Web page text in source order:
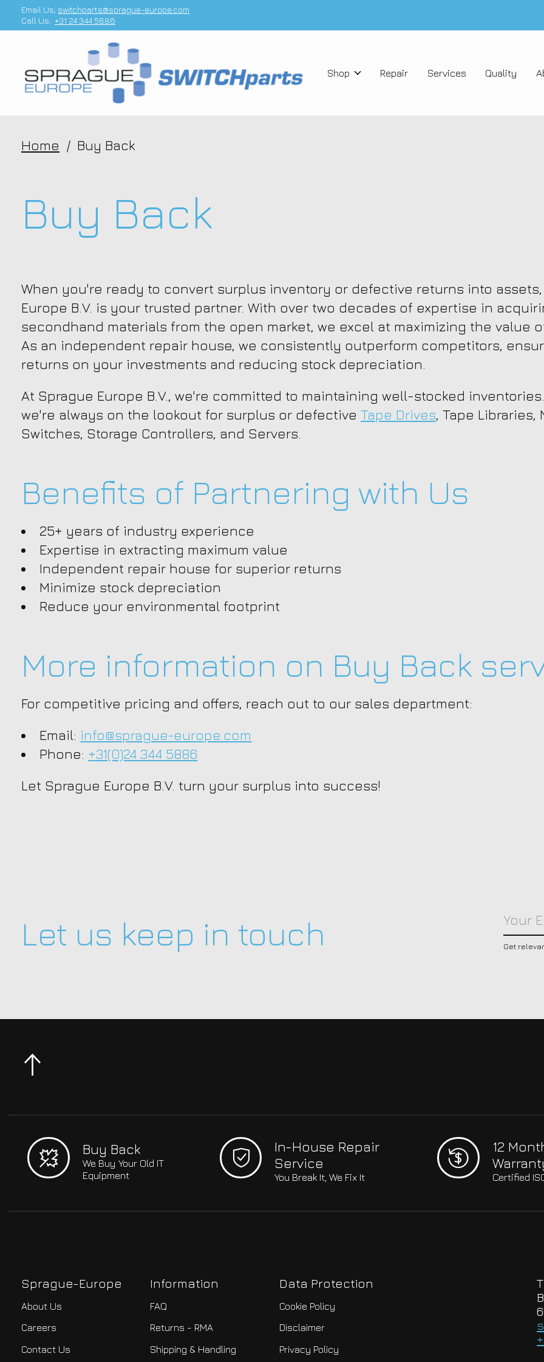
Email Us; switchparts@sprague-europe.com
Call Us: +31 24 344 5886
Shop Repair Services Quality
Home / Buy Back
Buy Back
When you're ready to convert surplus inventory or defective returns into assets,
Europe B.V. is your trusted partner. With over two decades of expertise in
secondhand materials from the open market, we excel at maximizing the value
As an independent repair house, we consistently outperform competitors,
returns on your investments and reducing stock depreciation.
At Sprague Europe B.V., we're committed to maintaining well-stocked
we're always on the lookout for surplus or defective Tape Drives, Tape Libraries,
Switches, Storage Controllers, and Servers.
Benefits of Partnering with Us
25+ years of industry experience
Expertise in extracting maximum value
Independent repair house for superior returns
Minimize stock depreciation
Reduce your environmental footprint
More information on Buy Back
For competitive pricing and offers, reach out to our sales department:
Email: info@sprague-europe.com
Phone: +31(0)24 344 5886
Let Sprague Europe B.V. turn your surplus into success!
Let us keep in touch Get
Buy Back
We Buy Your Old IT
Equipment
In-House Repair
Service
You Break It, We Fix It
12
Certified
Sprague-Europe
About Us
Careers
Contact Us
Information
FAQ
Returns - RMA
Shipping & Handling
Data Protection
Cookie Policy
Disclaimer
Privacy Policy